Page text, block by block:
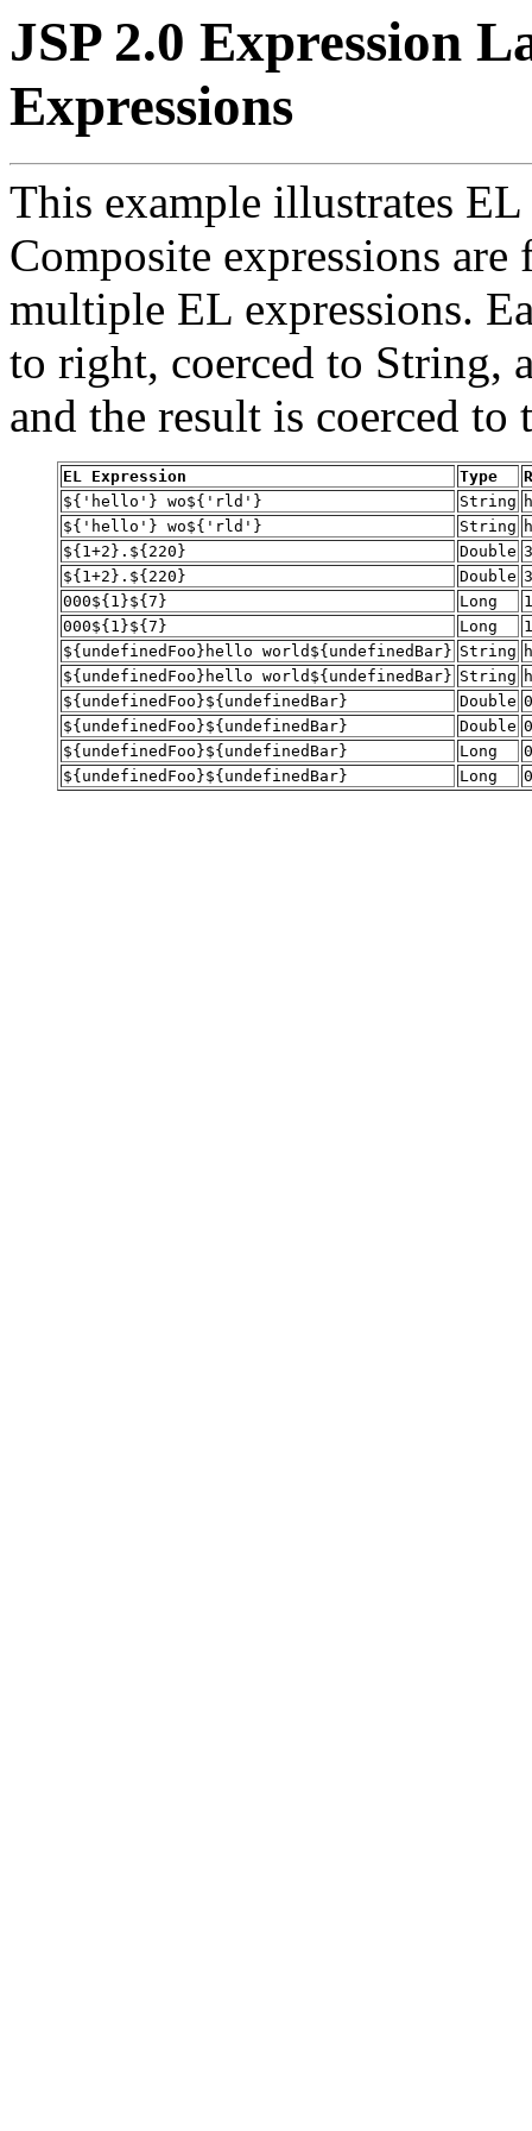
JSP 2.0 Expression
Expressions
This example illustrates
Composite expressions
multiple EL expressions.
to right, coerced to String,
and the result is coerced to
EL Expression Type
${'hello'} wo${'rld'}
String
${'hello'} wo${'rld'}
String
${1+2}.${220}
Double
${1+2}.${220}
Double
000${1}${7}
Long
000${1}${7}
Long
${undefinedFoo}hello world${undefinedBar} String
${undefinedFoo}hello world${undefinedBar} String
${undefinedFoo}${undefinedBar}
Double
${undefinedFoo}${undefinedBar}
Double
${undefinedFoo}${undefinedBar}
Long
0
${undefinedFoo}${undefinedBar}
Long 0